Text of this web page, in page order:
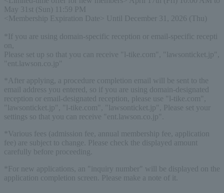
May 31st (Sun) 11:59 PM
<Membership Expiration Date> Until December 31, 2026 (Thu)
*If you are using domain-specific reception or email-specific recepti
on,
Please set up so that you can receive "l-tike.com", "lawsonticket.jp",
"ent.lawson.co.jp"
*After applying, a procedure completion email will be sent to the
email address you entered, so if you are using domain-designated
reception or email-designated reception, please use "l-tike.com",
"lawsonticket.jp", "l-tike.com", "lawsonticket.jp", Please set your
settings so that you can receive "ent.lawson.co.jp".
*Various fees (admission fee, annual membership fee, application
fee) are subject to change. Please check the displayed amount
carefully before proceeding.
*For new applications, an "inquiry number" will be displayed on the
application completion screen. Please make a note of it.